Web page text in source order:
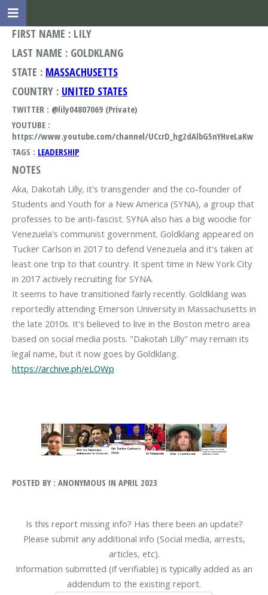
FIRST NAME : LILY
LAST NAME : GOLDKLANG
STATE : MASSACHUSETTS
COUNTRY : UNITED STATES
TWITTER : @lily04807069 (Private)
YOUTUBE :
https://www.youtube.com/channel/UCcrD_hg2dAlbG5nYHveLaKw
TAGS : LEADERSHIP
NOTES
Aka, Dakotah Lilly, it's transgender and the co-founder of
Students and Youth for a New America (SYNA), a group that
professes to be anti-fascist. SYNA also has a big woodie for
Venezuela's communist government. Goldklang appeared on
Tucker Carlson in 2017 to defend Venezuela and it's taken at
least one trip to that country. It spent time in New York City
in 2017 actively recruiting for SYNA.
It seems to have transitioned fairly recently. Goldklang was
reportedly attending Emerson University in Massachusetts in
the late 2010s. It's believed to live in the Boston metro area
based on social media posts. "Dakotah Lilly" may remain its
https://archive.ph/eLOWp
POSTED BY : ANONYMOUS IN APRIL 2023
Is this report missing info? Has there been an update?
Please submit any additional info (Social media, arrests,
articles, etc).
Information submitted (if verifiable) is typically added as an
addendum to the existing report.